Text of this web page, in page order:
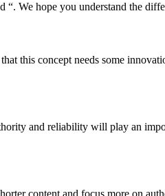
We hope you understand the
this concept needs some
and reliability will play an
content and focus more on